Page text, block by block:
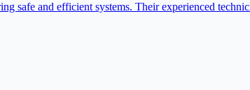
and efficient systems. Their experienced